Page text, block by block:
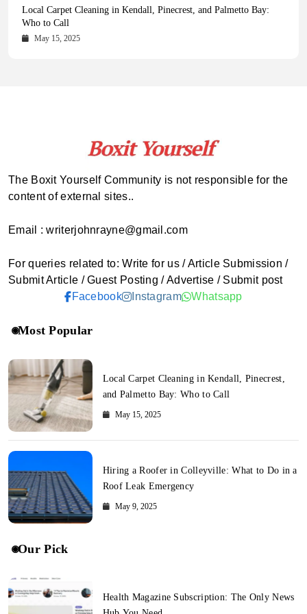
Health Magazine Subscription: The Only News Hub You Need
October 16, 2025
Blookle: Your One-Stop Destination for the Latest News and
Comprehensive Updates Across Every Major Field
October 15, 2025
Local Carpet Cleaning in Kendall, Pinecrest, and Palmetto Bay:
Who to Call
May 15, 2025
From Ancient Remains to Genomic Blueprints at Colossal Labs
May 14, 2025
The Boxit Yourself Community is not responsible for the
content of external sites..
Email : writerjohnrayne@gmail.com
For queries related to: Write for us / Article Submission /
Submit Article / Guest Posting / Advertise / Submit post
Facebook
Instagram Whatsapp
Most Popular
Local Carpet Cleaning in Kendall, Pinecrest,
and Palmetto Bay: Who to Call
May 15, 2025
Hiring a Roofer in Colleyville: What to Do in a
Roof Leak Emergency
May 9, 2025
Our Pick
Health Magazine Subscription: The Only News